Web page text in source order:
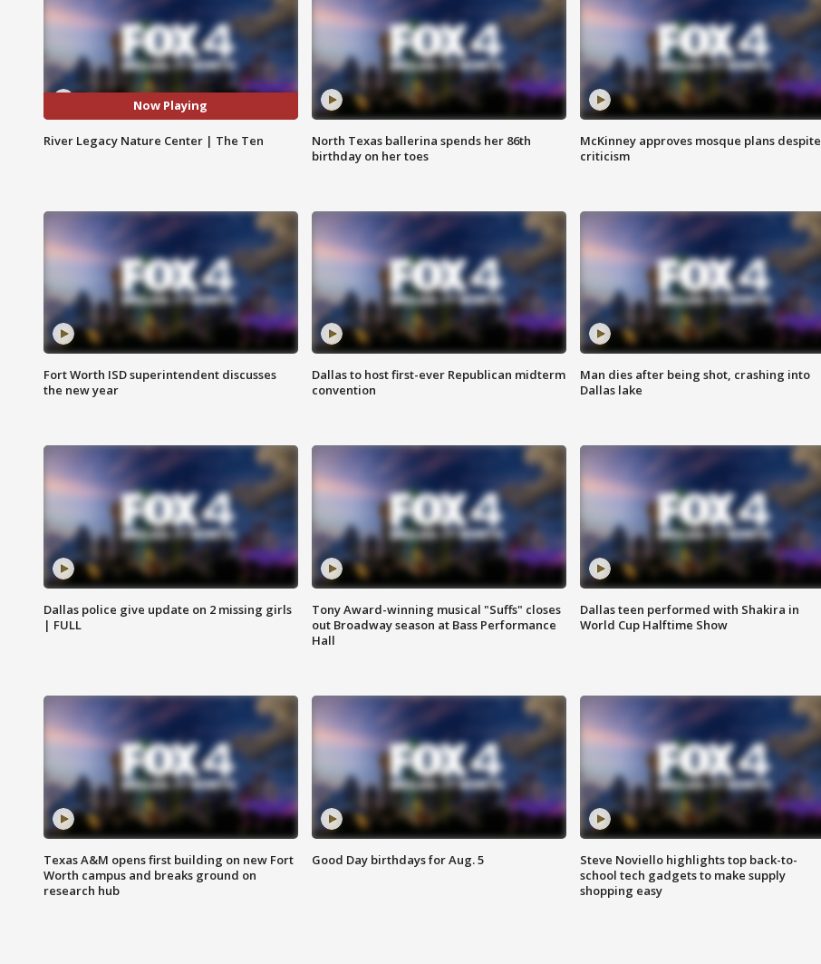
Now Playing
River Legacy Nature Center | The Ten
North Texas ballerina spends her 86th
birthday on her toes
McKinney approves mosque plans despite
criticism
Fort Worth ISD superintendent discusses
the new year
Dallas to host first-ever Republican midterm
convention
Man dies after being shot, crashing into
Dallas lake
Dallas police give update on 2 missing girls
| FULL
Tony Award-winning musical "Suffs" closes
out Broadway season at Bass Performance
Hall
Dallas teen performed with Shakira in
World Cup Halftime Show
Texas A&M opens first building on new Fort
Worth campus and breaks ground on
research hub
Good Day birthdays for Aug. 5
Steve Noviello highlights top back-to-
school tech gadgets to make supply
shopping easy